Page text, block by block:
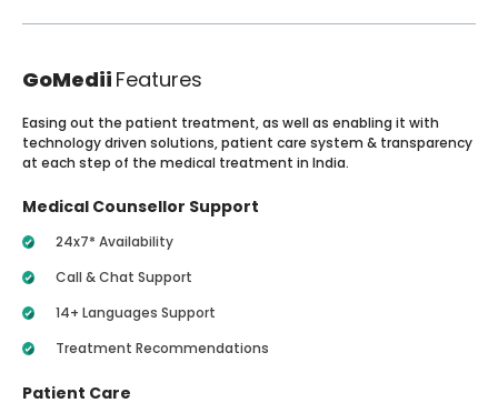
GoMedii Features
Easing out the patient treatment, as well as enabling it with
technology driven solutions, patient care system & transparency
at each step of the medical treatment in India.
Medical Counsellor Support
24x7* Availability
Call & Chat Support
14+ Languages Support
Treatment Recommendations
Patient Care